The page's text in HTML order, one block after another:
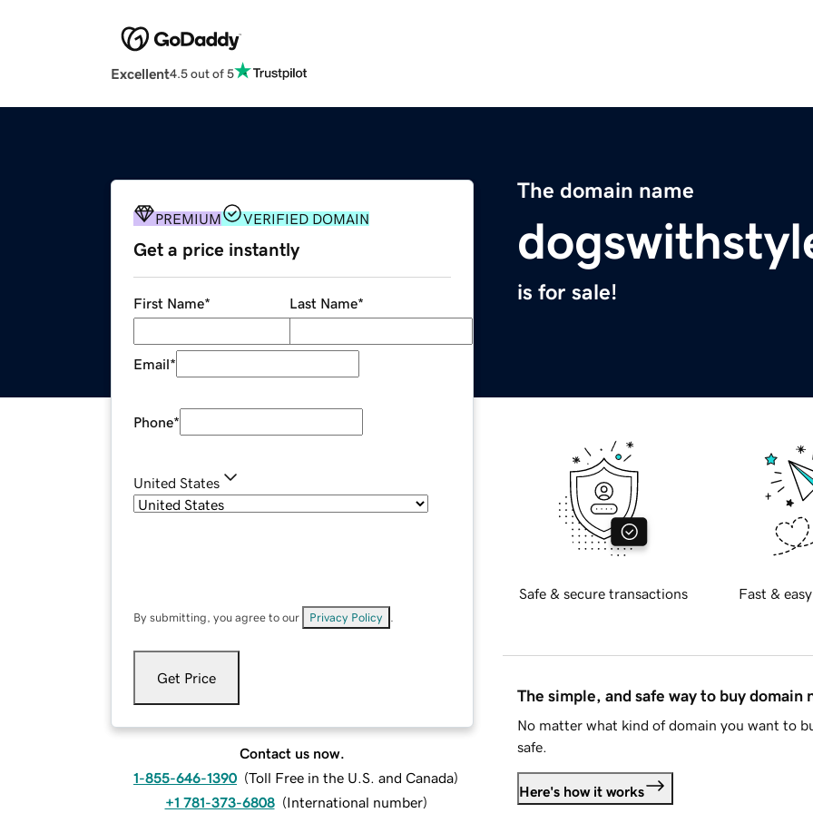
Excellent4.5 out of 5
The domain name
is for sale!
PREMIUM VERIFIED DOMAIN
Get a price instantly
First Name* Last Name*
Email*
Phone*
United States
By submitting, you agree to our Privacy Policy
Get Price
Contact us now.
1-855-646-1390 (Toll Free in the U.S. and Canada)
+1 781-373-6808 (International number)
Safe & secure transactions Fast &
The simple, and safe way to buy domain
No matter what kind of domain you want to
safe.
Here's how it works